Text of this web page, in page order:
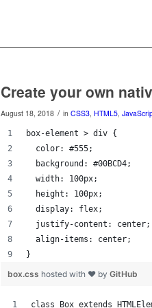
Create your own
August 18, 2018 / in CSS3, HTML5,
box-element > div {
  color: #555;
  background: #00BCD4;
  width: 100px;
  height: 100px;
  display: flex;
  justify-content: center;
  align-items: center;
}
box.css hosted with ❤ by GitHub
class Box extends